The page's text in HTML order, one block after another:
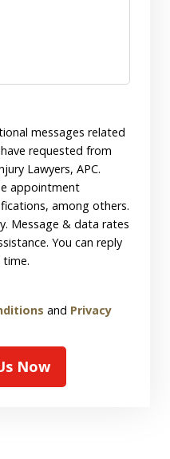
messages related
requested from
Lawyers, APC.
appointment
among others.
Message & data rates
You can reply
time.
and Privacy
Now